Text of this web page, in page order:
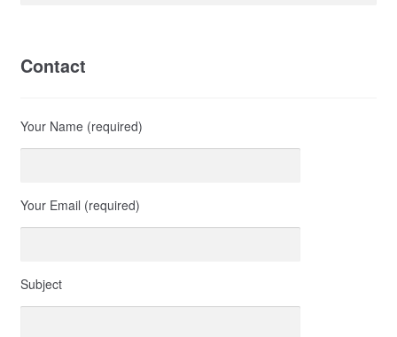
Contact
Your Name (required)
Your Email (required)
Subject